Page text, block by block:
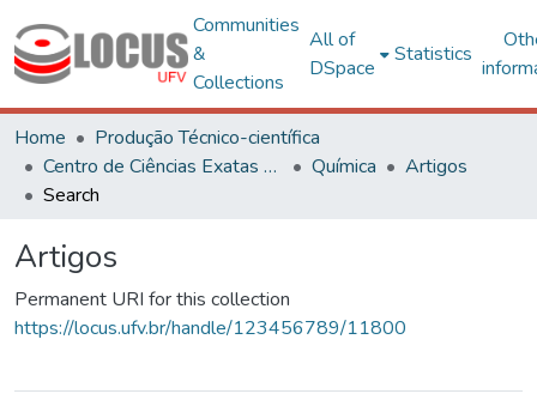
Communities
&
Collections
All of
DSpace
Statistics
Home
Produção Técnico-científica
Centro de Ciências Exatas e Tecnológicas
Química
Artigos
Search
Artigos
Permanent URI for this collection
https://locus.ufv.br/handle/123456789/11800